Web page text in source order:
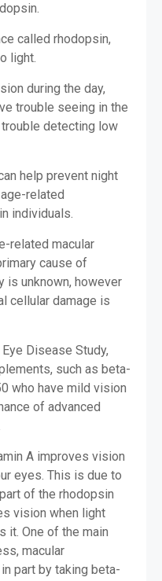
called rhodopsin,
light.
during the day,
trouble seeing in the
detecting low
help prevent night
related
individuals.
related macular
cause of
unknown, however
cellular damage is
Disease Study,
such as beta-
who have mild vision
of advanced
A improves vision
eyes. This is due to
of the rhodopsin
vision when light
it. One of the main
macular
part by taking beta-